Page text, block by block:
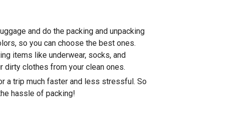
and do the packing and unpacking
so you can choose the best ones.
items like underwear, socks, and
dirty clothes from your clean ones.
a trip much faster and less stressful. So
hassle of packing!